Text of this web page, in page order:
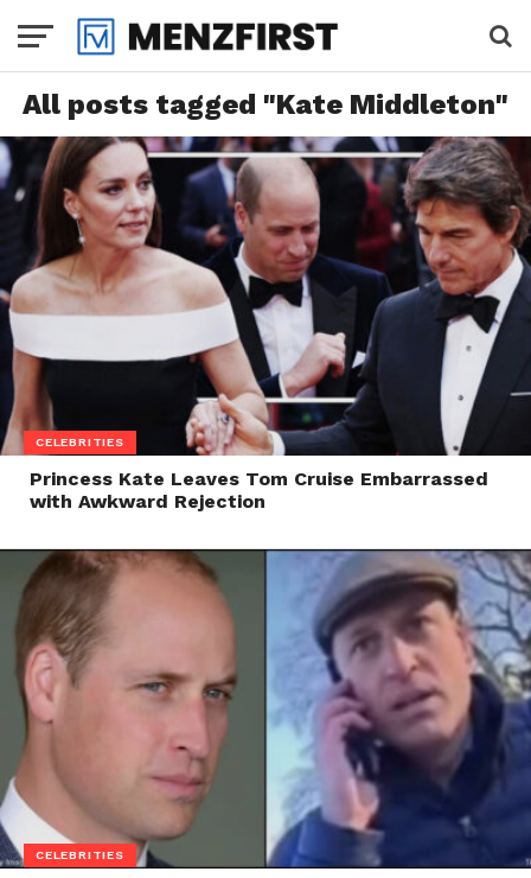
All posts tagged "Kate Middleton"
CELEBRITIES
Princess Kate Leaves Tom Cruise Embarrassed
with Awkward Rejection
CELEBRITIES